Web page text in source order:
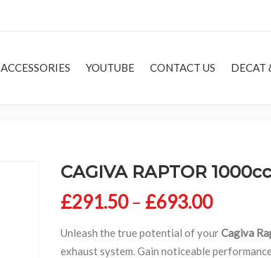
ACCESSORIES YOUTUBE CONTACT US DECAT
CAGIVA RAPTOR
£291.50 – £693.00Price
Unleash the true potential of yourCagiva
exhaust system. Gain noticeable